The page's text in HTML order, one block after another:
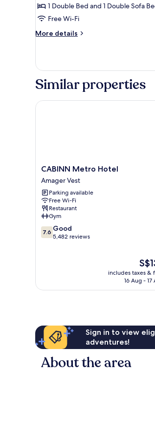
Double
Bed
with
1 Double Bed and 1 Double Sofa
Free Wi-Fi
More details
More
Room,
Double
with
Similar properties
CABINN
Metro
Hotel
Amager
Vest
CABINN Metro Hotel
Amager Vest
Parking available
Free Wi-Fi
Restaurant
Gym
7.6
out
7.6 Good
5,482 reviews
The
price
is
includes taxes &
16 Aug - 17
CABINN Metro Hotel
Sign in to view
adventures!
About the area